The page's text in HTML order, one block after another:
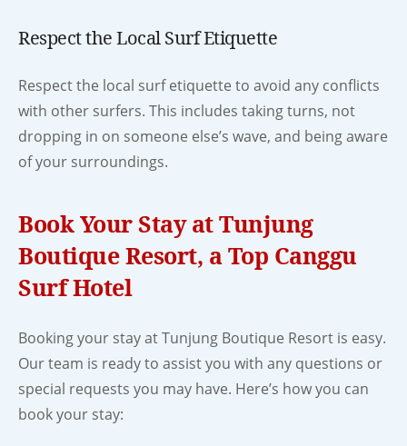
Respect the Local Surf Etiquette
Respect the local surf etiquette to avoid any conflicts
with other surfers. This includes taking turns, not
dropping in on someone else’s wave, and being aware
of your surroundings.
Book Your Stay at Tunjung
Boutique Resort, a Top Canggu
Surf Hotel
Booking your stay at Tunjung Boutique Resort is easy.
Our team is ready to assist you with any questions or
special requests you may have. Here’s how you can
book your stay: